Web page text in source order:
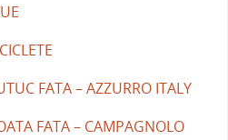
FATA – AZZURRO ITALY
FATA – CAMPAGNOLO